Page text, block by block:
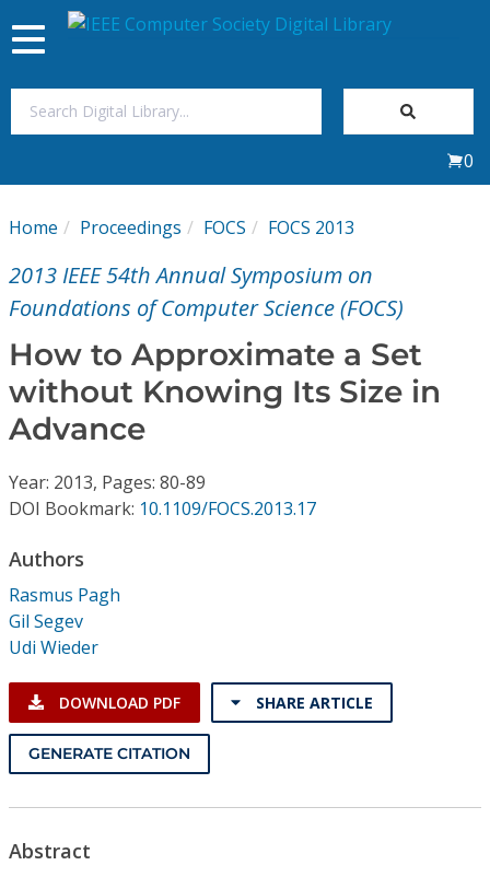
My Subscriptions
Magazines
Journals
Video Library
Conference Proceedings
Individual CSDL Subscriptions
Institutional CSDL
Resources
Toggle
navigation
0
Home Proceedings FOCS FOCS 2013
2013 IEEE 54th Annual Symposium on
Foundations of Computer Science (FOCS)
How to Approximate a Set
without Knowing Its Size in
Advance
Year: 2013, Pages: 80-89
DOI Bookmark: 10.1109/FOCS.2013.17
Authors
Rasmus Pagh
Gil Segev
Udi Wieder
DOWNLOAD PDF SHARE ARTICLE
GENERATE CITATION
Abstract